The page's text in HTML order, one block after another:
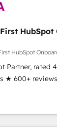
advantage
RP: -
🛡️ - Pricing:
Launch in 14 days ⚡ -
Salesforce
🧡 Don't
HubSpot
Partner, rated
★ 600+
in-house
RevOps-